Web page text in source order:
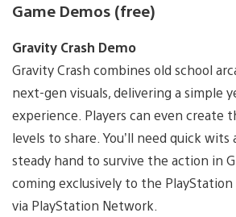
Game Demos (free)
Gravity Crash Demo
Gravity Crash combines old school
next-gen visuals, delivering a simple
experience. Players can even create
levels to share. You’ll need quick wits
steady hand to survive the action in
coming exclusively to the PlayStation
via PlayStation Network.